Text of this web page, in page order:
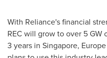
With Reliance's financial
REC will grow to over 5
3 years in Singapore, Europe